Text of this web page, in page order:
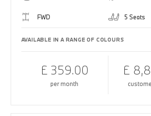
FWD 5 Seats
AVAILABLE IN A RANGE OF COLOURS
£ 359.00
per month
£